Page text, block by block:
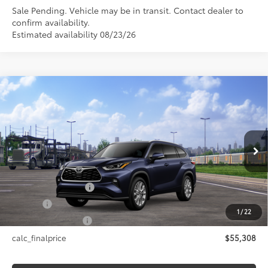
Sale Pending. Vehicle may be in transit. Contact dealer to
confirm availability.
Estimated availability 08/23/26
1/22
2026Toyota Highlander Hybrid Limited
VIN: 5TDXBRCH5TS730244Stock: Model:
In Transit - Sale Pending Ext.:
Blueprint
Int.:Black Leather Trim
$55,308
SMARTPRICE:
Less
Total SRP63
$55,308
Documentation Fee
+$175
+$50
NYS Inspection Fee
+$21
calc_finalprice
$55,308
Compare Vehicle